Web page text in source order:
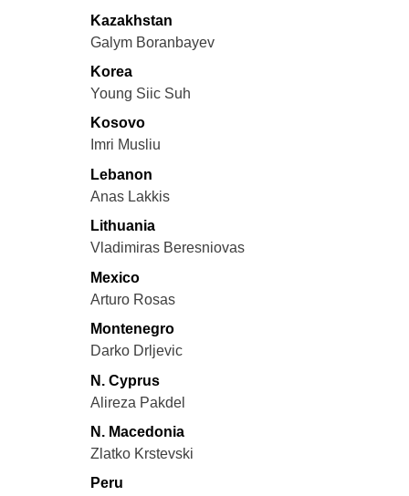
Kazakhstan
Galym Boranbayev
Korea
Young Siic Suh
Kosovo
Imri Musliu
Lebanon
Anas Lakkis
Lithuania
Vladimiras Beresniovas
Mexico
Arturo Rosas
Montenegro
Darko Drljevic
N. Cyprus
Alireza Pakdel
N. Macedonia
Zlatko Krstevski
Peru